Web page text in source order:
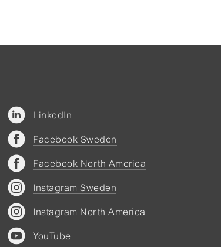
LinkedIn
Facebook Sweden
Facebook North America
Instagram Sweden
Instagram North America
YouTube